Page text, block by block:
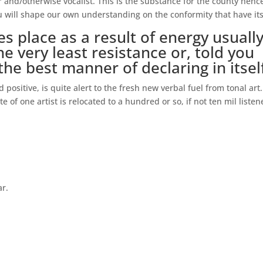
shape our own understanding on the conformity that have
place as a result of energy
very least resistance or, told you
best manner of declaring in
positive, is quite alert to the fresh new verbal fuel from tonal
of one artist is relocated to a hundred or so, if not ten mil